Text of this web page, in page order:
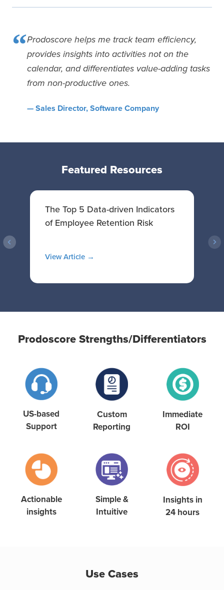
“Prodoscore helps me track team efficiency,
provides insights into activities not on the
calendar, and differentiates value-adding tasks
from non-productive ones.
— Sales Director, Software Company
Featured Resources
The Top 5 Data-driven Indicators
of Employee Retention Risk
View Article →
Prodoscore Strengths/Differentiators
US-based
Support
Custom
Reporting
Immediate
ROI
Actionable
insights
Simple &
Intuitive
Insights in
24 hours
Use Cases